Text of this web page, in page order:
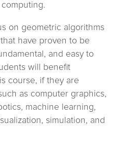
on geometric algorithms
have proven to be
and easy to
will benefit
course, if they are
as computer graphics,
machine learning,
simulation, and